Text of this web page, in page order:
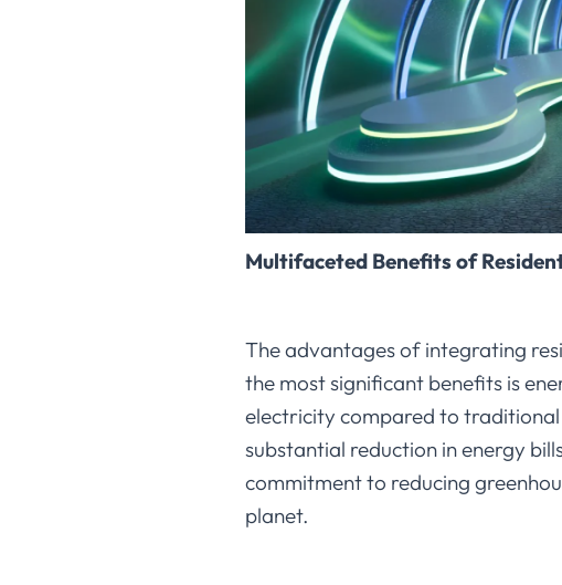
Multifaceted Benefits of
The advantages of integrating
the most significant benefits is
electricity compared to traditional
substantial reduction in energy
commitment to reducing
planet.